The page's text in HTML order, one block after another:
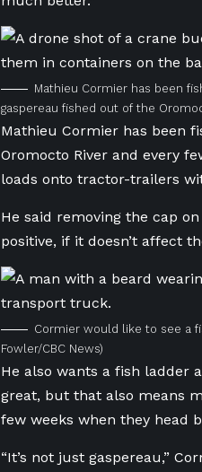
Mathieu Cormier has been
gaspereau fished out of the
Mathieu Cormier has been
Oromocto River and every
loads onto tractor-trailers
He said removing the cap
positive, if it doesn’t affect
Cormier would like to see a
Fowler/CBC News)
He also wants a fish ladder
great, but that also means
few weeks when they head
“It’s not just gaspereau,”